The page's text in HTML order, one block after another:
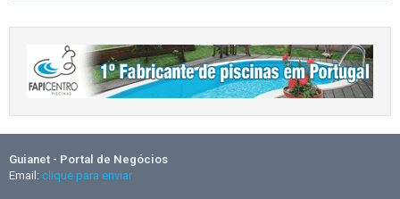
Guianet - Portal de Negócios
Email: clique para enviar